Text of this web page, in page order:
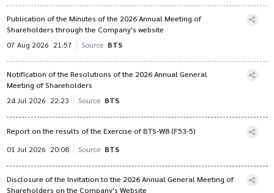
Publication of the Minutes of the 2026 Annual Meeting of
Shareholders through the Company's website
07 Aug 2026 21:57 Source BTS
Notification of the Resolutions of the 2026 Annual General
Meeting of Shareholders
24 Jul 2026 22:23 Source BTS
Report on the results of the Exercise of BTS-W8 (F53-5)
01 Jul 2026 20:08 Source BTS
Disclosure of the Invitation to the 2026 Annual General Meeting of
Shareholders on the Company's Website